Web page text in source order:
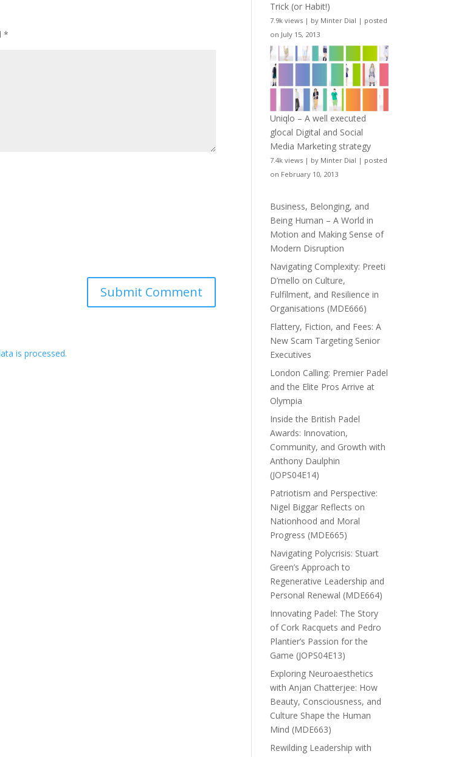
*
is processed.
Trick (or Habit!)
7.9k views | by Minter Dial | posted
on July 15, 2013
Uniqlo – A well executed
glocal Digital and Social
Media Marketing strategy
7.4k views | by Minter Dial | posted
on February 10, 2013
Business, Belonging, and
Being Human – A World in
Motion and Making Sense of
Modern Disruption
Navigating Complexity: Preeti
D’mello on Culture,
Fulfilment, and Resilience in
Organisations (MDE666)
Flattery, Fiction, and Fees: A
New Scam Targeting Senior
Executives
London Calling: Premier Padel
and the Elite Pros Arrive at
Olympia
Inside the British Padel
Awards: Innovation,
Community, and Growth with
Anthony Daulphin
(JOPS04E14)
Patriotism and Perspective:
Nigel Biggar Reflects on
Nationhood and Moral
Progress (MDE665)
Navigating Polycrisis: Stuart
Green’s Approach to
Regenerative Leadership and
Personal Renewal (MDE664)
Innovating Padel: The Story
of Cork Racquets and Pedro
Plantier’s Passion for the
Game (JOPS04E13)
Exploring Neuroaesthetics
with Anjan Chatterjee: How
Beauty, Consciousness, and
Culture Shape the Human
Mind (MDE663)
Rewilding Leadership with